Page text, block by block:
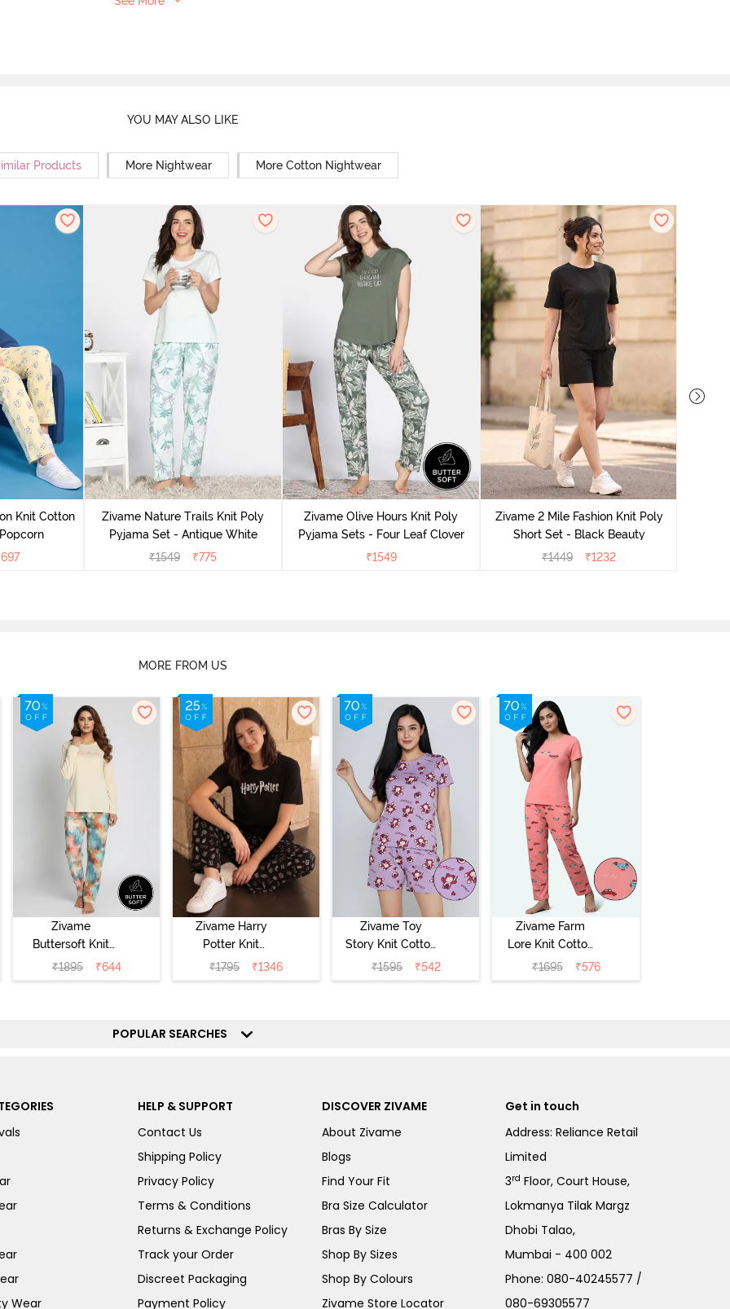
YOU MAY ALSO LIKE
Products More Nightwear More Cotton Nightwear
Knit Cotton
697
Zivame Nature Trails Knit Poly
Pyjama Set - Antique White
₹1549 ₹775
Zivame Olive Hours Knit Poly
Pyjama Sets - Four Leaf Clover
₹1549
Zivame 2 Mile Fashion Knit Poly
Short Set - Black Beauty
₹1449 ₹1232
MORE FROM US
Zivame
Buttersoft Knit
Poly Pyjama Set
- Ethereal Green
₹1895 ₹644
Zivame Harry
Potter Knit
Cotton
Loungewear Set
₹1795 ₹1346
Zivame Toy
Story Knit Cotton
Sleep Short Set
- Orchid Bloom
₹1595 ₹542
Zivame Farm
Lore Knit Cotton
Pyjama Set -
Peaches
₹1695 ₹576
POPULAR SEARCHES
Wear
HELP & SUPPORT
Contact Us
Shipping Policy
Privacy Policy
Terms & Conditions
Returns & Exchange Policy
Track your Order
Discreet Packaging
Payment Policy
DISCOVER ZIVAME
About Zivame
Blogs
Find Your Fit
Bra Size Calculator
Bras By Size
Shop By Sizes
Shop By Colours
Zivame Store Locator
Get in touch
Address: Reliance Retail
Limited
3rd Floor, Court House,
Lokmanya Tilak Margz
Dhobi Talao,
Mumbai - 400 002
Phone:080-40245577 /
080-69305577